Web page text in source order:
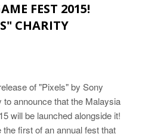
FEST 2015!
CHARITY
of "Pixels" by Sony
announce that the Malaysia
will be launched alongside it!
first of an annual fest that